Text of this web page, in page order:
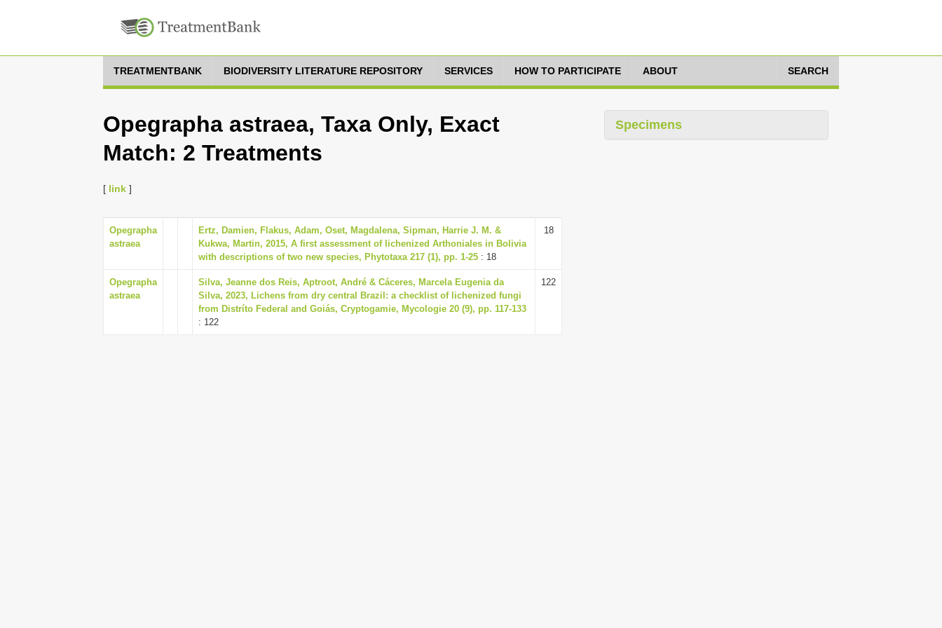
TREATMENTBANK BIODIVERSITY LITERATURE REPOSITORY SERVICES HOW TO PARTICIPATE ABOUT SEARCH
Opegrapha astraea, Taxa Only, Exact
Match: 2 Treatments
[ link ]
Opegrapha
astraea
Ertz, Damien, Flakus, Adam, Oset, Magdalena, Sipman, Harrie J. M. &
Kukwa, Martin, 2015, A first assessment of lichenized Arthoniales in Bolivia
with descriptions of two new species, Phytotaxa 217 (1), pp. 1-25 : 18
18
Opegrapha
astraea
Silva, Jeanne dos Reis, Aptroot, André & Cáceres, Marcela Eugenia da
Silva, 2023, Lichens from dry central Brazil: a checklist of lichenized fungi
from Distríto Federal and Goiás, Cryptogamie, Mycologie 20 (9), pp. 117-133
: 122
122
Specimens